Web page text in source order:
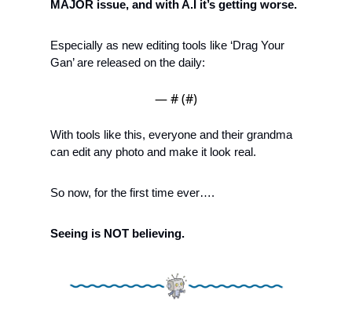
MAJOR issue, and with A.I it’s getting worse.
Especially as new editing tools like ‘Drag Your
Gan’ are released on the daily:
— # (#)
With tools like this, everyone and their grandma
can edit any photo and make it look real.
So now, for the first time ever….
Seeing is NOT believing.